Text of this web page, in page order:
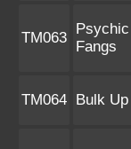
TM063
Psychic
Fangs
TM064 Bulk Up